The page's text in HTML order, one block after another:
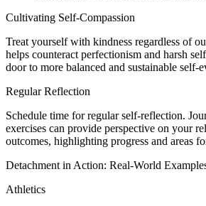
Cultivating Self-Compassion
Treat yourself with kindness regardless of
helps counteract perfectionism and harsh
door to more balanced and sustainable self-
Regular Reflection
Schedule time for regular self-reflection.
exercises can provide perspective on your
outcomes, highlighting progress and areas
Detachment in Action: Real-World
Athletics